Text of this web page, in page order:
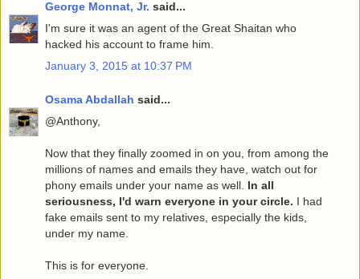
George Monnat, Jr. said...
I'm sure it was an agent of the Great Shaitan who
hacked his account to frame him.
January 3, 2015 at 10:37 PM
Osama Abdallah said...
@Anthony,
Now that they finally zoomed in on you, from among the
millions of names and emails they have, watch out for
phony emails under your name as well. In all
seriousness, I'd warn everyone in your circle. I had
fake emails sent to my relatives, especially the kids,
under my name.
This is for everyone.